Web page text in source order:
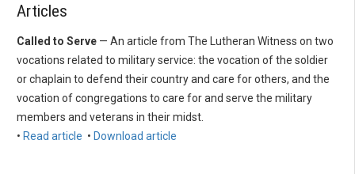
Articles
Called to Serve — An article from The Lutheran Witness on two
vocations related to military service: the vocation of the soldier
or chaplain to defend their country and care for others, and the
vocation of congregations to care for and serve the military
members and veterans in their midst.
• Read article • Download article